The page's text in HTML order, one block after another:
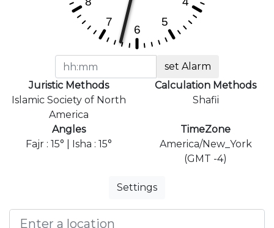
set Alarm
Juristic Methods
Islamic Society of North
America
Calculation Methods
Shafii
Angles
Fajr : 15° | Isha : 15°
TimeZone
America/New_York
(GMT -4)
Settings